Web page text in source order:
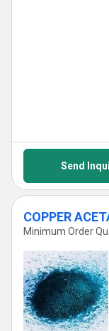
Send
COPPER
Minimum Order